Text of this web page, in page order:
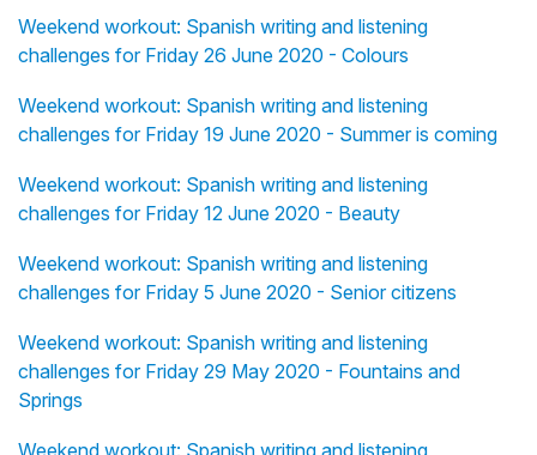
Weekend workout: Spanish writing and listening
challenges for Friday 26 June 2020 - Colours
Weekend workout: Spanish writing and listening
challenges for Friday 19 June 2020 - Summer is coming
Weekend workout: Spanish writing and listening
challenges for Friday 12 June 2020 - Beauty
Weekend workout: Spanish writing and listening
challenges for Friday 5 June 2020 - Senior citizens
Weekend workout: Spanish writing and listening
challenges for Friday 29 May 2020 - Fountains and
Springs